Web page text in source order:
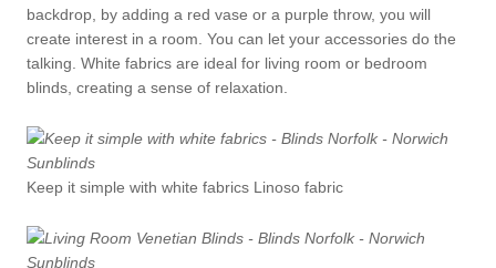
backdrop, by adding a red vase or a purple throw, you will
create interest in a room. You can let your accessories do the
talking. White fabrics are ideal for living room or bedroom
blinds, creating a sense of relaxation.
Keep it simple with white fabrics Linoso fabric